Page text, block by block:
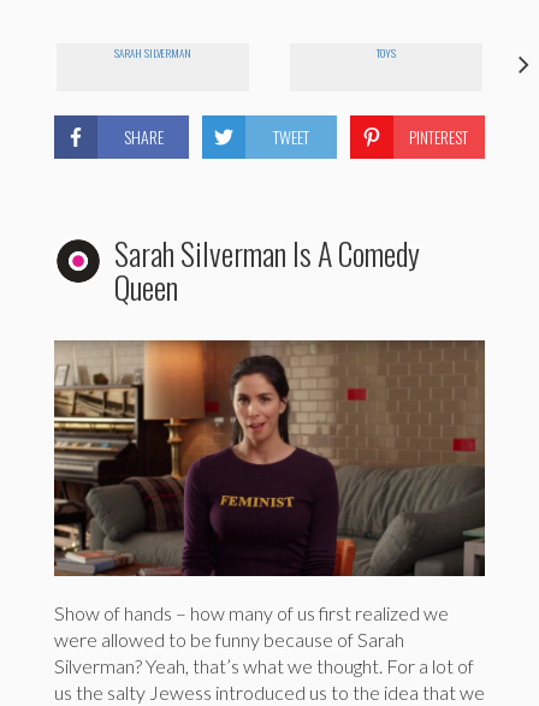
SARAH SILVERMAN TOYS
SHARE TWEET PINTEREST
Sarah Silverman Is A Comedy
Queen
Show of hands – how many of us first realized we
were allowed to be funny because of Sarah
Silverman? Yeah, that’s what we thought. For a lot of
us the salty Jewess introduced us to the idea that we